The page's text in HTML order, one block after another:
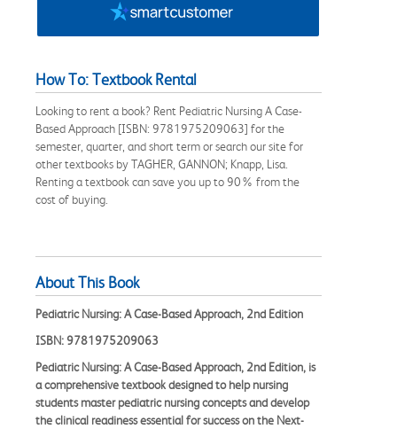
How To: Textbook Rental
Looking to rent a book? Rent Pediatric Nursing A Case-
Based Approach [ISBN: 9781975209063] for the
semester, quarter, and short term or search our site for
other textbooks by TAGHER, GANNON; Knapp, Lisa.
Renting a textbook can save you up to 90% from the
cost of buying.
About This Book
Pediatric Nursing: A Case-Based Approach, 2nd Edition
ISBN: 9781975209063
Pediatric Nursing: A Case-Based Approach, 2nd Edition, is
a comprehensive textbook designed to help nursing
students master pediatric nursing concepts and develop
the clinical readiness essential for success on the Next-